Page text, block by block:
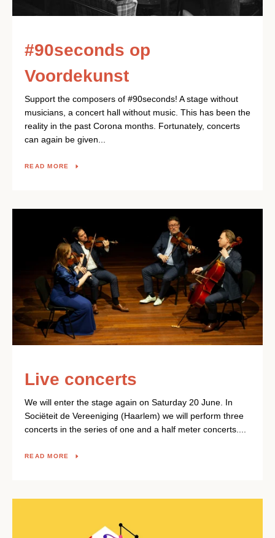
#90seconds op
Voordekunst
Support the composers of #90seconds! A stage without
musicians, a concert hall without music. This has been the
reality in the past Corona months. Fortunately, concerts
can again be given...
READ MORE
Live concerts
We will enter the stage again on Saturday 20 June. In
Sociëteit de Vereeniging (Haarlem) we will perform three
concerts in the series of one and a half meter concerts....
READ MORE